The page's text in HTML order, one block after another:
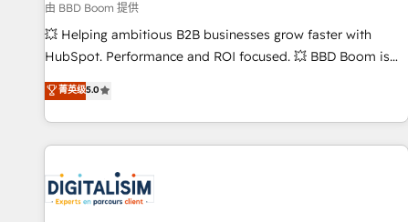
création de sites internet de conversion qui transforment
les visiteurs en opportunités d'affaires ➤ La mise en place
de stratégies d'acquisition marketing (SEO, SEA, inbound,
clés : - 10 ans d'expérience - 100+ intégrations CRM
HubSpot réussies - 40 experts conseil - 150 certifications
由 BBD Boom 提供
💥 Helping ambitious B2B businesses grow faster with
HubSpot. Performance and ROI focused. 💥 BBD Boom is
the HubSpot partner that can help you to HubSpot Better.
We work with your teams to solve all your HubSpot
challenges and improve user adoption, sales process and
marketing results. Services 📚 Onboarding your team to
HubSpot set-up for better results 🌐 Website design and
build using HubSpot 🔌 Integrating HubSpot with other
菁英级5.0